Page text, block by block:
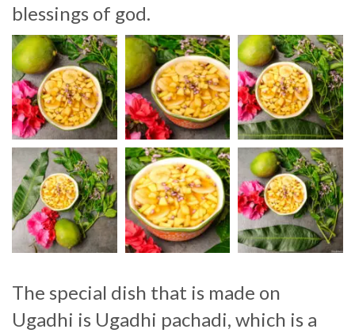
blessings of god.
The special dish that is made on
Ugadhi is Ugadhi pachadi, which is a